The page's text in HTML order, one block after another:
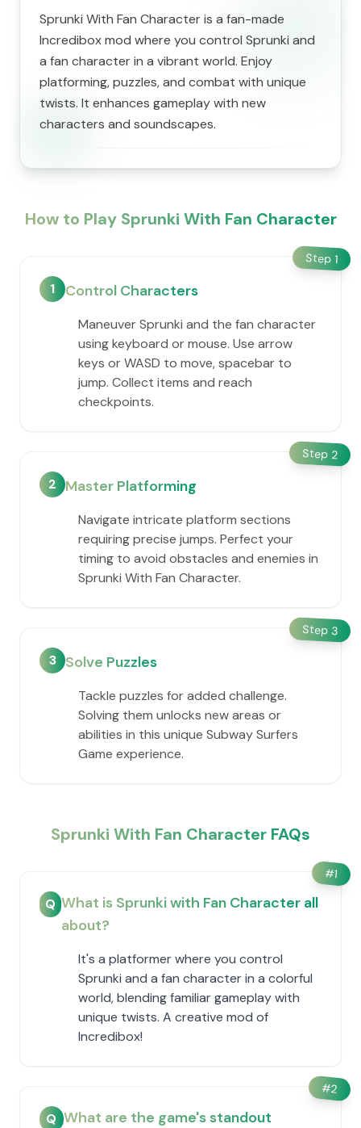
Sprunki With Fan Character is a fan-made
Incredibox mod where you control Sprunki and
a fan character in a vibrant world. Enjoy
platforming, puzzles, and combat with unique
twists. It enhances gameplay with new
characters and soundscapes.
How to Play Sprunki With Fan Character
Step 1
1 Control Characters
Maneuver Sprunki and the fan character
using keyboard or mouse. Use arrow
keys or WASD to move, spacebar to
jump. Collect items and reach
checkpoints.
Step 2
2 Master Platforming
Navigate intricate platform sections
requiring precise jumps. Perfect your
timing to avoid obstacles and enemies in
Sprunki With Fan Character.
Step 3
3 Solve Puzzles
Tackle puzzles for added challenge.
Solving them unlocks new areas or
abilities in this unique Subway Surfers
Game experience.
Sprunki With Fan Character FAQs
#1
Q What is Sprunki with Fan Character all
about?
It's a platformer where you control
Sprunki and a fan character in a colorful
world, blending familiar gameplay with
unique twists. A creative mod of
Incredibox!
#2
Q What are the game's standout